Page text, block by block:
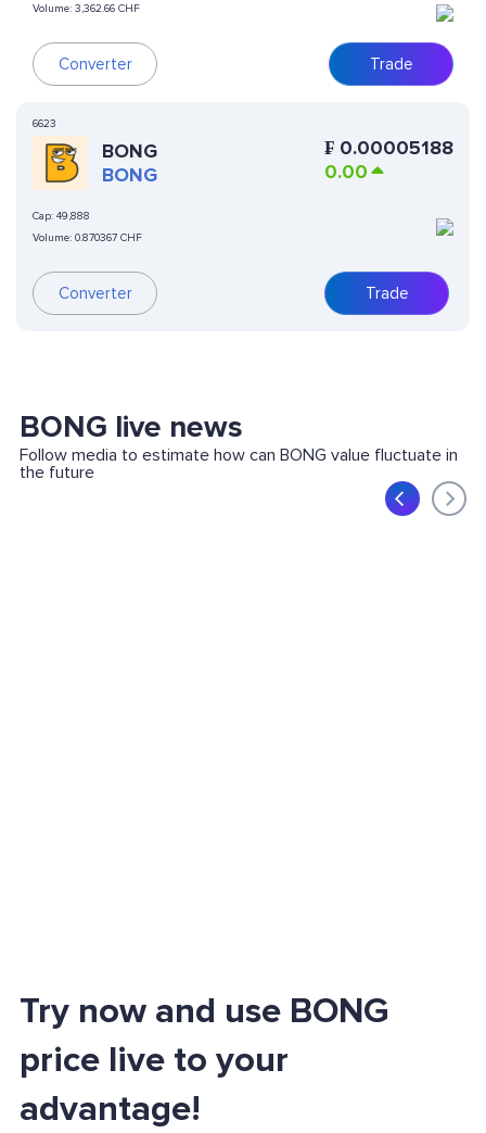
Volume: 3,362.66 CHF
Converter Trade
6623
BONG
BONG
Cap: 49,888
Volume: 0.870367 CHF
Converter
₣ 0.00005188
0.00
Trade
BONG live news
Follow media to estimate how can BONG value fluctuate in
the future
Try now and use BONG
price live to your
advantage!